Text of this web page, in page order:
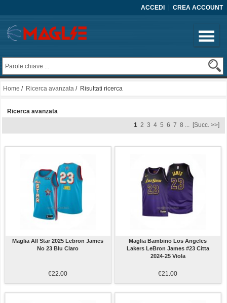
ACCEDI CREA ACCOUNT
Home / Ricerca avanzata / Risultati ricerca
Ricerca avanzata
1 2 3 4 5 6 7 8 ... [Succ. >>]
Maglia All Star 2025 Lebron James
No 23 Blu Claro
€22.00
Maglia Bambino Los Angeles
Lakers LeBron James #23 Citta
2024-25 Viola
€21.00